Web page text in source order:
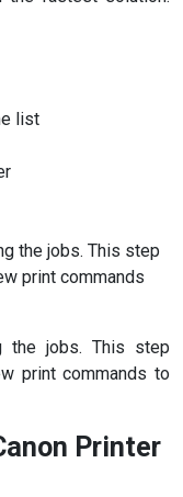
list
the jobs. This step
print commands
the jobs. This step
print commands to
Printer